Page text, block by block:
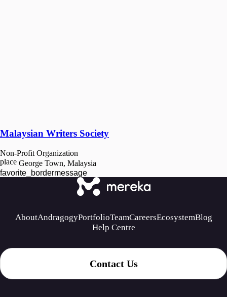
Malaysian Writers Society
Non-Profit Organization
place George Town, Malaysia
favorite_bordermessage
AboutAndragogyPortfolioTeamCareersEcosystemBlog
Help Centre
Contact Us